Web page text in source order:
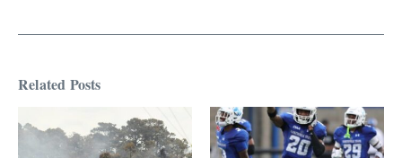
Related Posts